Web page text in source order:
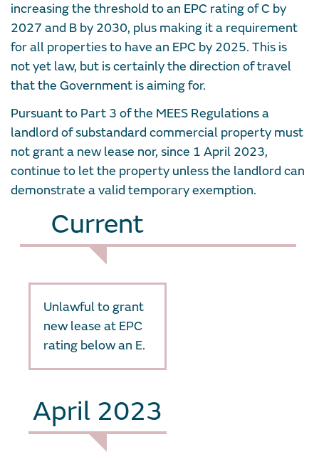
increasing the threshold to an EPC rating of C by
2027 and B by 2030, plus making it a requirement
for all properties to have an EPC by 2025. This is
not yet law, but is certainly the direction of travel
that the Government is aiming for.
Pursuant to Part 3 of the MEES Regulations a
landlord of substandard commercial property must
not grant a new lease nor, since 1 April 2023,
continue to let the property unless the landlord can
demonstrate a valid temporary exemption.
Current
Unlawful to grant
new lease at EPC
rating below an E.
April 2023